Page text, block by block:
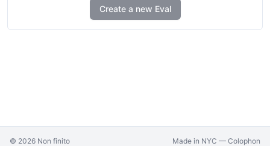
Create a new Eval
© 2026 Non finito Made in NYC — Colophon